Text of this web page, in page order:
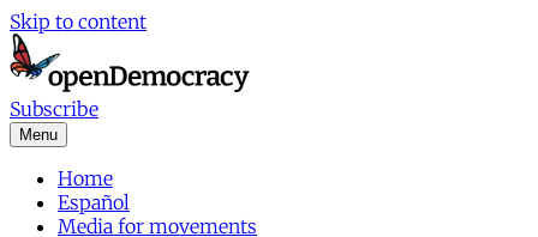
Skip to content
Subscribe
Menu
Home
Español
Media for movements